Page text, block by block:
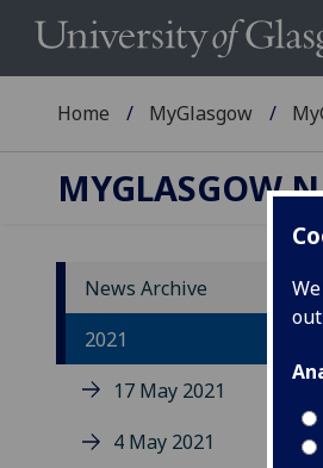
Home MyGlasgow
MYGLASGOW
News Archive
2021
17 May 2021
4 May 2021